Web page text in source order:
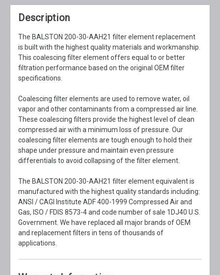
Description
The BALSTON 200-30-AAH21 filter element replacement
is built with the highest quality materials and workmanship.
This coalescing filter element offers equal to or better
filtration performance based on the original OEM filter
specifications.
Coalescing filter elements are used to remove water, oil
vapor and other contaminants from a compressed air line.
These coalescing filters provide the highest level of clean
compressed air with a minimum loss of pressure. Our
coalescing filter elements are tough enough to hold their
shape under pressure and maintain even pressure
differentials to avoid collapsing of the filter element.
The BALSTON 200-30-AAH21 filter element equivalent is
manufactured with the highest quality standards including:
ANSI / CAGI Institute ADF 400-1999 Compressed Air and
Gas, ISO / FDIS 8573-4 and code number of sale 1DJ40 U.S.
Government. We have replaced all major brands of OEM
and replacement filters in tens of thousands of
applications.